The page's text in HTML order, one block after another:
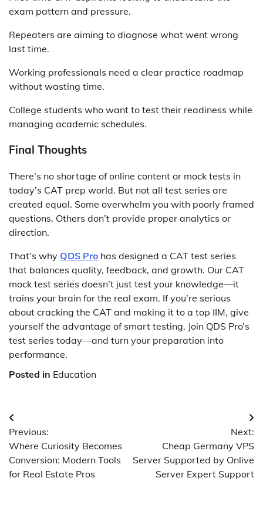
exam pattern and pressure.
Repeaters are aiming to diagnose what went wrong
last time.
Working professionals need a clear practice roadmap
without wasting time.
College students who want to test their readiness while
managing academic schedules.
Final Thoughts
There’s no shortage of online content or mock tests in
today’s CAT prep world. But not all test series are
created equal. Some overwhelm you with poorly framed
questions. Others don’t provide proper analytics or
direction.
That’s why QDS Pro has designed a CAT test series
that balances quality, feedback, and growth. Our CAT
mock test series doesn’t just test your knowledge—it
trains your brain for the real exam. If you’re serious
about cracking the CAT and making it to a top IIM, give
yourself the advantage of smart testing. Join QDS Pro’s
test series today—and turn your preparation into
performance.
Posted in Education
Post
navigation
Previous:
Where Curiosity Becomes
Conversion: Modern Tools
for Real Estate Pros
Next:
Cheap Germany VPS
Server Supported by Onlive
Server Expert Support